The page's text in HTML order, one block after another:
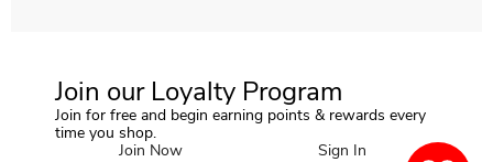
Join our Loyalty Program
Join for free and begin earning points & rewards every
time you shop.
Join Now
Sign In